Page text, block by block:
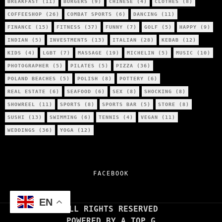
BREAKFAST (11) BURGERS (9) CHINESE (4) CLOTHES (8)
COFFEESHOP (26) COMBAT SPORTS (6) DANCING (11)
FINANCE (15) FITNESS (37) FUNNY (7) GOLF (5) HAPPY (9)
INDIAN (5) INVESTMENTS (13) ITALIAN (28) KEBAB (12)
KIDS (4) LGBT (7) MASSAGE (19) MICHELIN (5) MUSIC (10)
PHOTOGRAPHER (5) PILATES (5) PIZZA (36)
POLAND BEACHES (5) POLISH (8) POTTERY (6)
REAL ESTATE (6) SEAFOOD (6) SEX (8) SHOCKING (8)
SHOWREEL (11) SPORTS (8) SPORTS BAR (5) STORE (8)
SUSHI (13) SWIMMING (6) TENNIS (4) VEGAN (11)
WEDDINGS (36) YOGA (12)
FACEBOOK
ALL RIGHTS RESERVED
EN